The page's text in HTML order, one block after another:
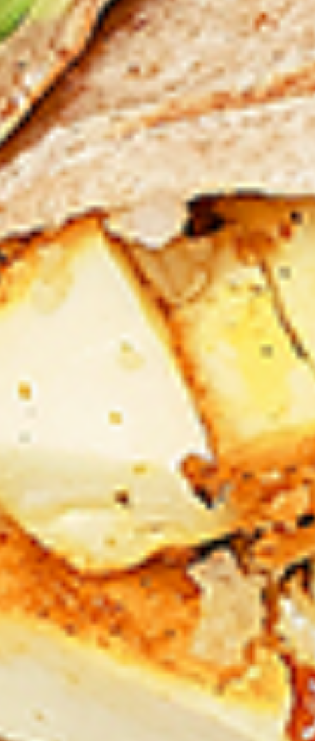
Family Meals
Bone-in skinless leg & thighs with flavours that have
different unique tastes. All marinades are created in-house
using the finest spices to give you an enjoyable meal.
Choose from over 11 different flavours. --To view our Spice
Levels & Flavours, Click on Spice Level in the Navigation
Menu (App) or on the main heading for desktop
8
Pcs
Mix
Grilled
Chicken
8 Pcs Mix Grilled Chicken
Tandoor-style bone-in skinless leg & thighs
with flavours that have different unique
tastes, comes with one large fries, one side
and sauces. New Flavour Enhancement -
Spice’s Kiss brings a bold sweet and spicy
kick that enhances your favorite flavours. —
but skip it with Greek Lemon, Peri-Peri, or
Chipotle for the best taste experience.
Legs & Thighs:
Pcs
Mix
Chicken
16 Pcs Mix Grilled Chicken
Tandoor-style bone-in skinless leg & thighs
with flavours that have different unique
tastes, comes with two large fries, two
sides and sauces. New Flavour
Enhancement - Spice’s Kiss brings a bold
sweet and spicy kick that enhances your
favorite flavours. —but skip it with Greek
Lemon, Peri-Peri, or Chipotle for the best
taste experience.
Leg and Thighs:
$45.99
Thighs Only: $48.99
12
Pcs
Mix
Grilled
Chicken
12 Pcs Mix Grilled Chicken
Tandoor-style bone-in skinless leg & thighs
with flavours that have different unique
tastes, comes with one large fries, two
sides and sauces. New Flavour
Enhancement - Spice’s Kiss brings a bold
sweet and spicy kick that enhances your
favorite flavours. —but skip it with Greek
Lemon, Peri-Peri, or Chipotle for the best